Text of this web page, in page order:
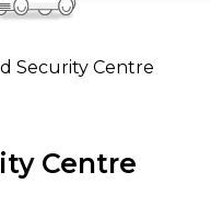
Security Centre
Centre